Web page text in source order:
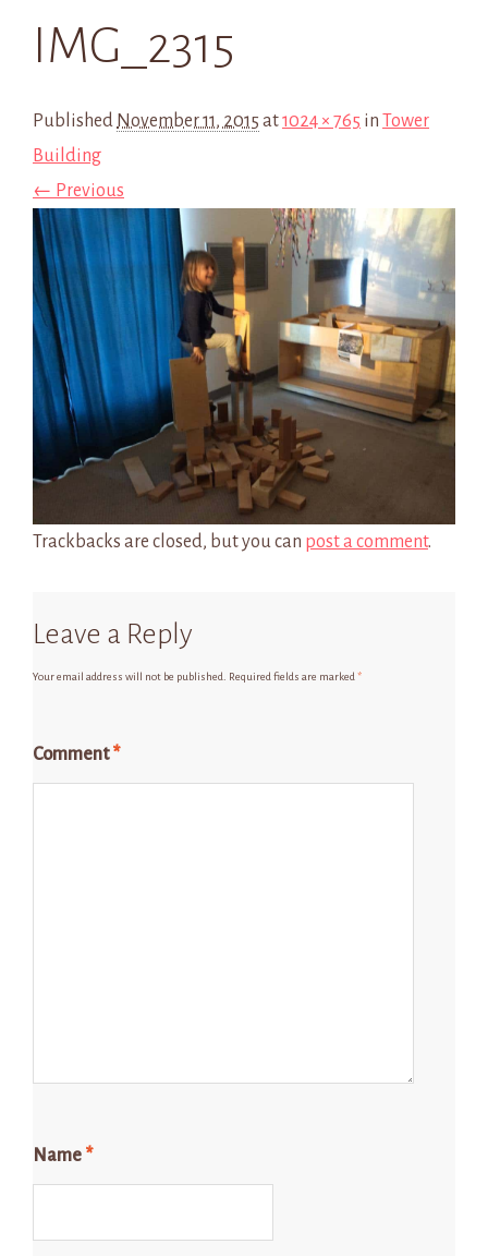
IMG_2315
Published November 11, 2015 at1024 × 765 in Tower
Building
← Previous
Trackbacks are closed, but you can post a comment.
Leave a Reply
Your email address will not be published. Required fields are marked *
Comment*
Name *